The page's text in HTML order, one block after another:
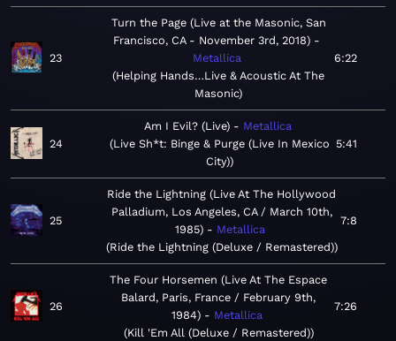
23
Turn the Page (Live at the Masonic, San
Francisco, CA - November 3rd, 2018)
Metallica
Helping Hands…Live & Acoustic At The
Masonic
6:22
24
Am I Evil? (Live)
Metallica
Live Sh*t: Binge & Purge (Live In Mexico
City)
5:41
25
Ride the Lightning (Live At The Hollywood
Palladium, Los Angeles, CA / March 10th,
1985)
Metallica
Ride the Lightning (Deluxe / Remastered)
7:8
26
The Four Horsemen (Live At The Espace
Balard, Paris, France / February 9th,
1984)
Metallica
Kill 'Em All (Deluxe / Remastered)
7:26